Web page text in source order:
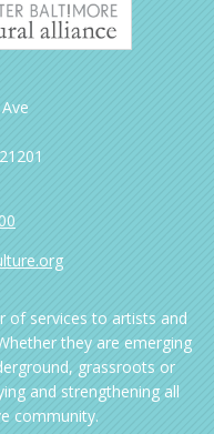
of services to artists and
they are emerging
grassroots or
and strengthening all
community.